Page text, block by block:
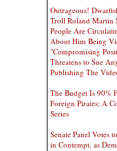
Outrageous!
Troll Roland Martin
People Are
About Him Being
"Compromising
Threatens to Sue
Publishing The
The Budget Is 90%
Foreign Pirates: A
Series
Senate Panel Votes
in Contempt, as